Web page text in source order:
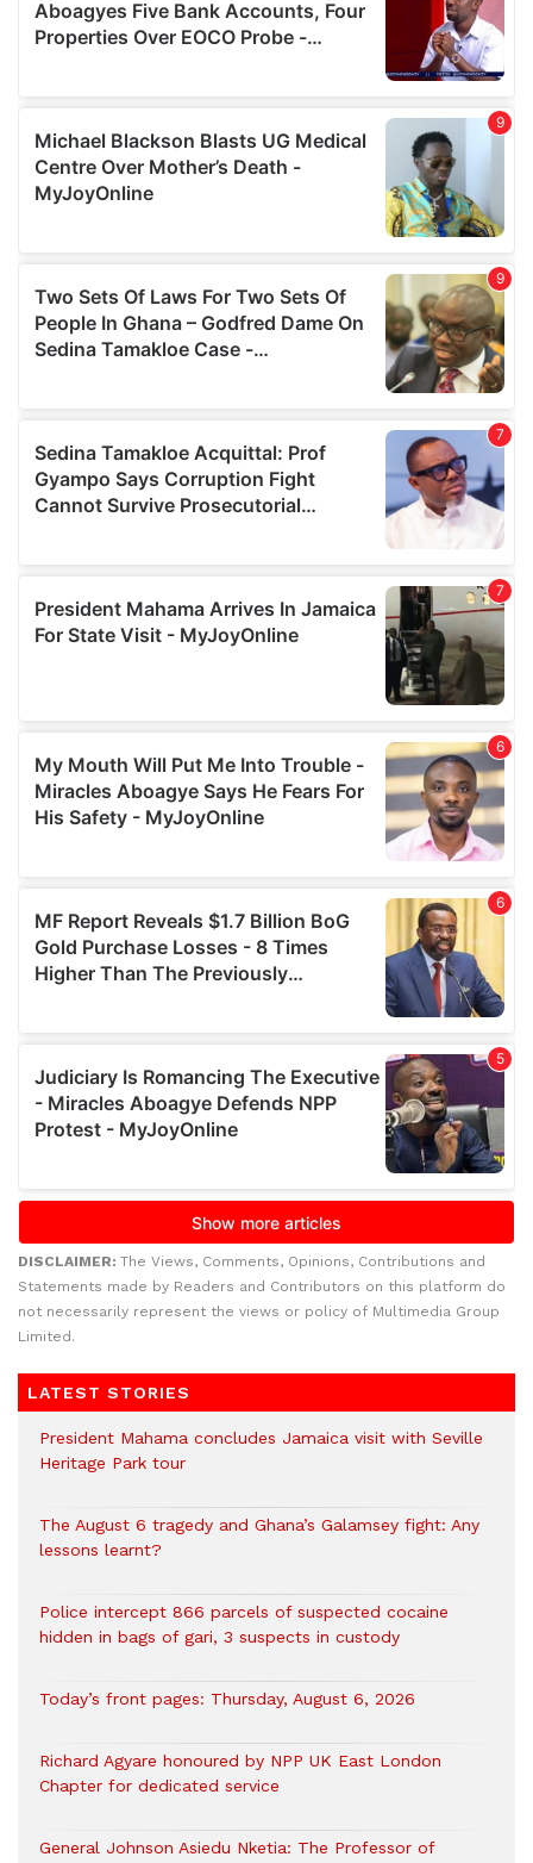
DISCLAIMER: The Views, Comments, Opinions, Contributions and
Statements made by Readers and Contributors on this platform do
not necessarily represent the views or policy of Multimedia Group
Limited.
LATEST STORIES
President Mahama concludes Jamaica visit with Seville
Heritage Park tour
The August 6 tragedy and Ghana’s Galamsey fight: Any
lessons learnt?
‎Police intercept 866 parcels of suspected cocaine
hidden in bags of gari, 3 suspects in custody
Today’s front pages: Thursday, August 6, 2026
Richard Agyare honoured by NPP UK East London
Chapter for dedicated service
General Johnson Asiedu Nketia: The Professor of